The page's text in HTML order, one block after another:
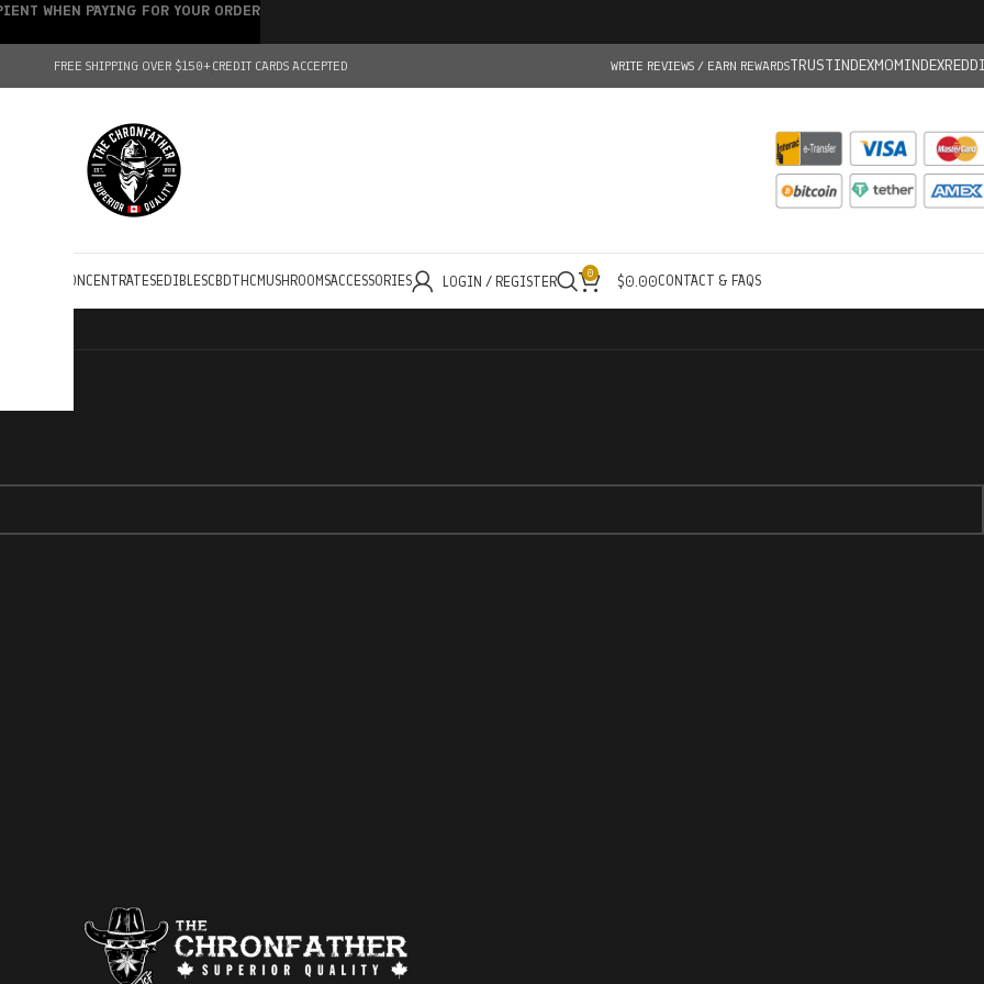
FREE SHIPPING OVER $150+CREDIT CARDS ACCEPTED WRITE REVIEWS / EARN REWARDSTRUSTINDEXMOMINDEX
CONCENTRATESEDIBLESCBDTHC MUSHROOMSACCESSORIES LOGIN / REGISTER 0 $0.00CONTACT & FAQS
WHEN PAYING FOR YOUR ORDER